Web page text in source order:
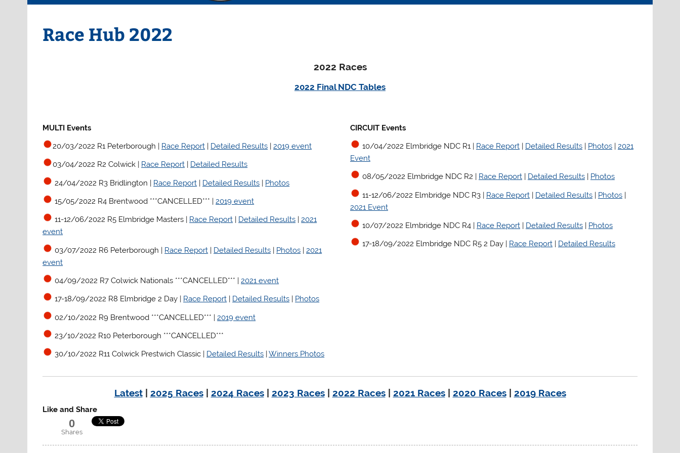
Race Hub 2022
2022 Races
2022 Final NDC Tables
MULTI Events
20/03/2022 R1 Peterborough | Race Report | Detailed Results |2019 event
03/04/2022 R2 Colwick | Race Report | Detailed Results
24/04/2022 R3 Bridlington | Race Report | Detailed Results | Photos
15/05/2022 R4 Brentwood ***CANCELLED*** |2019 event
11-12/06/2022 R5 Elmbridge Masters | Race Report Detailed Results |2021
event
03/07/2022 R6 Peterborough | Race Report | Detailed Results | Photos |2021
event
04/09/2022 R7 Colwick Nationals ***CANCELLED*** |2021 event
17-18/09/2022 R8 Elmbridge 2 Day | Race Report Detailed Results Photos
02/10/2022 R9 Brentwood ***CANCELLED*** |2019 event
23/10/2022 R10 Peterborough ***CANCELLED***
30/10/2022 R11 Colwick Prestwich Classic | Detailed Results |Winners Photos
CIRCUIT Events
10/04/2022 Elmbridge NDC R1 | Race Report | Detailed Results | Photos | 2021
Event
08/05/2022 Elmbridge NDC R2 | Race Report | Detailed Results | Photos
11-12/06/2022 Elmbridge NDC R3 | Race Report | Detailed Results | Photos |
2021 Event
10/07/2022 Elmbridge NDC R4 | Race Report | Detailed Results | Photos
17-18/09/2022 Elmbridge NDC R5 2 Day | Race Report Detailed Results
Latest| 2025 Races| 2024 Races| 2023 Races| 2022 Races| 2021 Races| 2020 Races| 2019 Races
Like and Share
0
Shares